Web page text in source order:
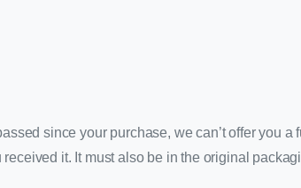
since your purchase, we can’t offer you
it. It must also be in the original